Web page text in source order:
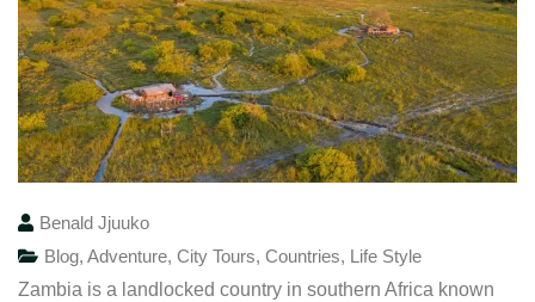
Benald Jjuuko
Blog, Adventure, City Tours, Countries, Life Style
Zambia is a landlocked country in southern Africa known